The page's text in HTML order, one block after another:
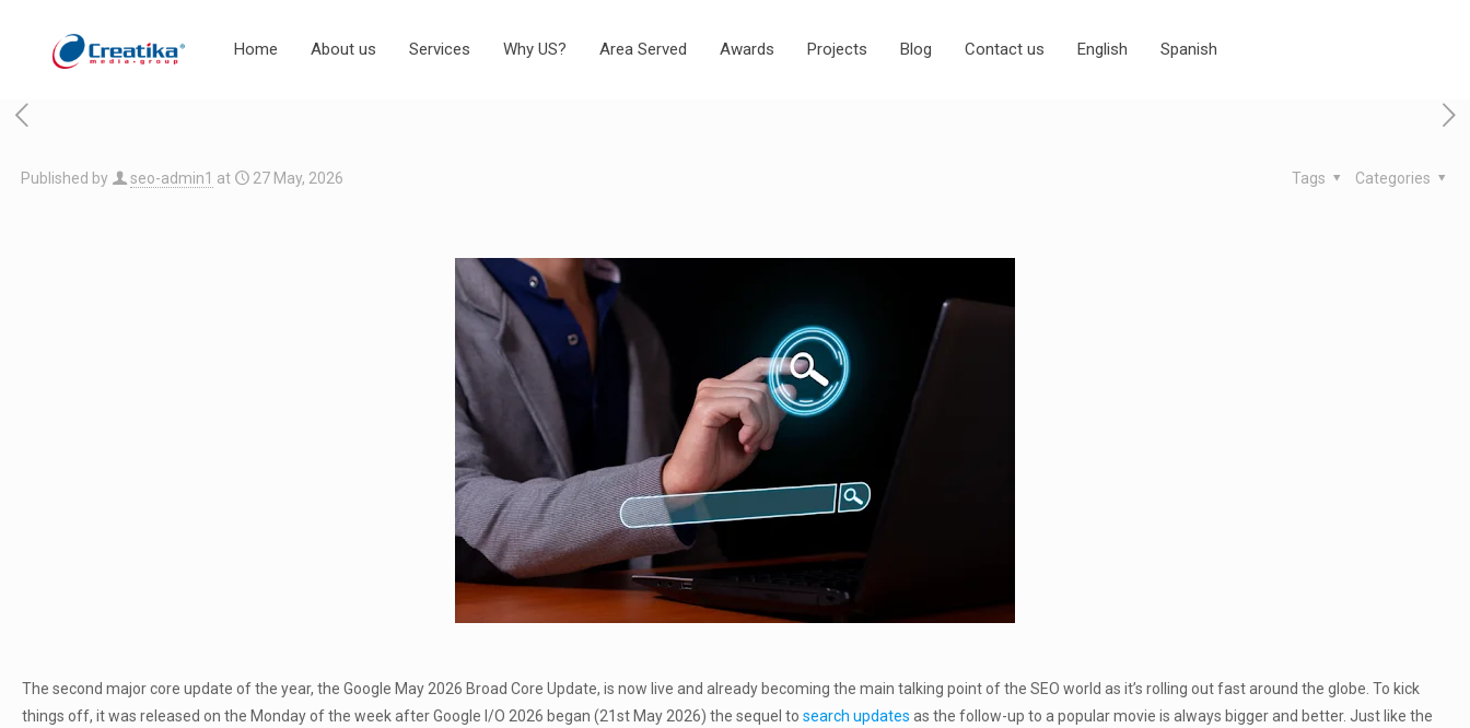
Home About us Services Why US? Area Served Awards Projects Blog Contact us English Spanish
Published by seo-admin1 at 27 May, 2026 Categories
Tags
The second major core update of the year, the Google May 2026 Broad Core Update, is now live and already becoming the main talking point of the SEO world as it’s rolling out fast around the globe. To kick
things off, it was released on the Monday of the week after Google I/O 2026 began (21st May 2026) the sequel tosearch updates as the follow-up to a popular movie is always bigger and better. Just like the